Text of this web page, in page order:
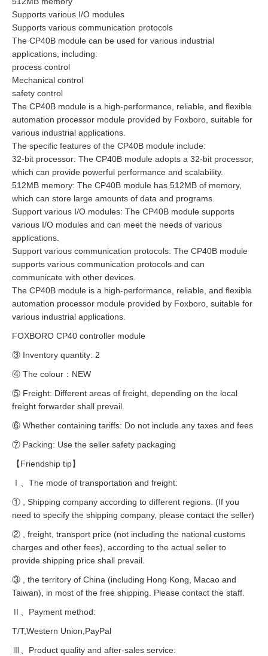
Supports various I/O modules
Supports various communication protocols
The CP40B module can be used for various industrial
applications, including:
process control
Mechanical control
safety control
The CP40B module is a high-performance, reliable, and flexible
automation processor module provided by Foxboro, suitable for
various industrial applications.
The specific features of the CP40B module include:
32-bit processor: The CP40B module adopts a 32-bit processor,
which can provide powerful performance and scalability.
512MB memory: The CP40B module has 512MB of memory,
which can store large amounts of data and programs.
Support various I/O modules: The CP40B module supports
various I/O modules and can meet the needs of various
applications.
Support various communication protocols: The CP40B module
supports various communication protocols and can
communicate with other devices.
The CP40B module is a high-performance, reliable, and flexible
automation processor module provided by Foxboro, suitable for
various industrial applications.
FOXBORO CP40 controller module
③ Inventory quantity: 2
④ The colour：NEW
⑤ Freight: Different areas of freight, depending on the local
freight forwarder shall prevail.
⑥ Whether containing tariffs: Do not include any taxes and fees
⑦ Packing: Use the seller safety packaging
【Friendship tip】
Ⅰ、The mode of transportation and freight:
① , Shipping company according to different regions. (If you
need to specify the shipping company, please contact the seller)
② , freight, transport price (not including the national customs
charges and other fees), according to the actual seller to
provide shipping price shall prevail.
③ , the territory of China (including Hong Kong, Macao and
Taiwan), in most of the free shipping. Please contact the staff.
Ⅱ、Payment method:
T/T,Western Union,PayPal
Ⅲ、Product quality and after-sales service: